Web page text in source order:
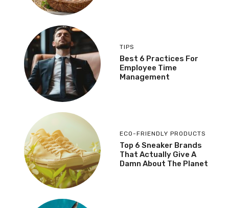
TIPS
Best 6 Practices For
Employee Time
Management
ECO-FRIENDLY PRODUCTS
Top 6 Sneaker Brands
That Actually Give A
Damn About The Planet